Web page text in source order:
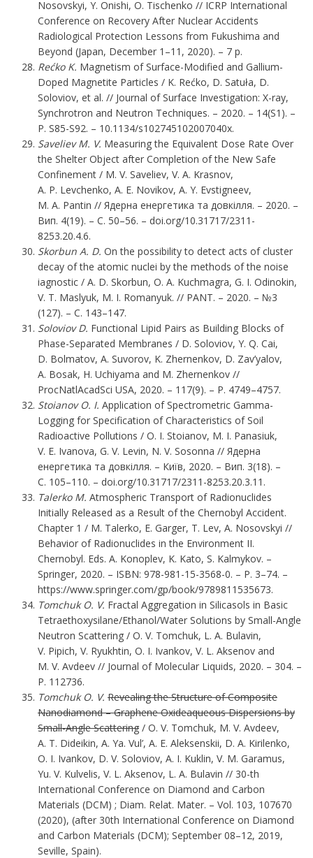
Nosovskyi, Y. Onishi, O. Tischenko // ICRP International
Conference on Recovery After Nuclear Accidents
Radiological Protection Lessons from Fukushima and
Beyond (Japan, December 1–11, 2020). – 7 p.
Rećko K. Magnetism of Surface-Modified and Gallium-
Doped Magnetite Particles / K. Rećko, D. Satuła, D.
Soloviov, et al. // Journal of Surface Investigation: X-ray,
Synchrotron and Neutron Techniques. – 2020. – 14(S1). –
P. S85-S92. – 10.1134/s102745102007040x.
Saveliev M. V. Measuring the Equivalent Dose Rate Over
the Shelter Object after Completion of the New Safe
Confinement / M. V. Saveliev, V. A. Krasnov,
A. P. Levchenko, A. E. Novikov, A. Y. Evstigneev,
M. A. Pantin // Ядерна енергетика та довкілля. – 2020. –
Вип. 4(19). – С. 50–56. – doi.org/10.31717/2311-
8253.20.4.6.
Skorbun A. D. On the possibility to detect acts of cluster
decay of the atomic nuclei by the methods of the noise
iagnostic / A. D. Skorbun, O. A. Kuchmagra, G. I. Odinokin,
V. T. Maslyuk, M. I. Romanyuk. // PANT. – 2020. – №3
(127). – C. 143–147.
Soloviov D. Functional Lipid Pairs as Building Blocks of
Phase-Separated Membranes / D. Soloviov, Y. Q. Cai,
D. Bolmatov, A. Suvorov, K. Zhernenkov, D. Zav’yalov,
A. Bosak, H. Uchiyama and M. Zhernenkov //
ProcNatlAcadSci USA, 2020. – 117(9). – P. 4749–4757.
Stoianov O. I. Application of Spectrometric Gamma-
Logging for Specification of Characteristics of Soil
Radioactive Pollutions / O. I. Stoianov, M. I. Panasiuk,
V. E. Ivanova, G. V. Levin, N. V. Sosonna // Ядерна
енергетика та довкілля. – Київ, 2020. – Вип. 3(18). –
С. 105–110. – doi.org/10.31717/2311-8253.20.3.11.
Talerko M. Atmospheric Transport of Radionuclides
Initially Released as a Result of the Chernobyl Accident.
Chapter 1 / M. Talerko, E. Garger, T. Lev, A. Nosovskyi //
Behavior of Radionuclides in the Environment II.
Chernobyl. Eds. A. Konoplev, K. Kato, S. Kalmykov. –
Springer, 2020. – ISBN: 978-981-15-3568-0. – P. 3–74. –
https://www.springer.com/gp/book/9789811535673.
Tomchuk O. V. Fractal Aggregation in Silicasols in Basic
Tetraethoxysilane/Ethanol/Water Solutions by Small-Angle
Neutron Scattering / O. V. Tomchuk, L. A. Bulavin,
V. Pipich, V. Ryukhtin, O. I. Ivankov, V. L. Aksenov and
M. V. Avdeev // Journal of Molecular Liquids, 2020. – 304. –
P. 112736.
Tomchuk O. V. Revealing the Structure of Composite
Nanodiamond – Graphene Oxideaqueous Dispersions by
Small-Angle Scattering/ O. V. Tomchuk, M. V. Avdeev,
A. T. Dideikin, A. Ya. Vul’, A. E. Aleksenskii, D. A. Kirilenko,
O. I. Ivankov, D. V. Soloviov, A. I. Kuklin, V. M. Garamus,
Yu. V. Kulvelis, V. L. Aksenov, L. A. Bulavin // 30-th
International Conference on Diamond and Carbon
Materials (DCM) ; Diam. Relat. Mater. – Vol. 103, 107670
(2020), (after 30th International Conference on Diamond
and Carbon Materials (DCM); September 08–12, 2019,
Seville, Spain).